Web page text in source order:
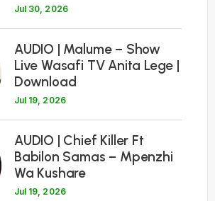
Jul 30, 2026
AUDIO | Malume – Show
Live Wasafi TV Anita Lege |
Download
Jul 19, 2026
AUDIO | Chief Killer Ft
Babilon Samas – Mpenzhi
Wa Kushare
Jul 19, 2026